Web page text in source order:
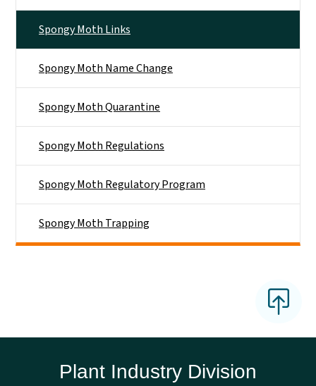
Spongy Moth Links
Spongy Moth Name Change
Spongy Moth Quarantine
Spongy Moth Regulations
Spongy Moth Regulatory Program
Spongy Moth Trapping
Plant Industry Division